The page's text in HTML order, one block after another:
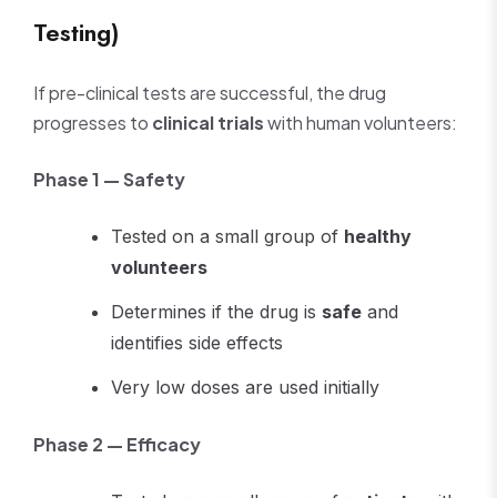
Testing)
If pre-clinical tests are successful, the drug
progresses to clinical trialswith human volunteers:
Phase 1 — Safety
Tested on a small group of healthy
volunteers
Determines if the drug is safe and
identifies side effects
Very low doses are used initially
Phase 2 — Efficacy